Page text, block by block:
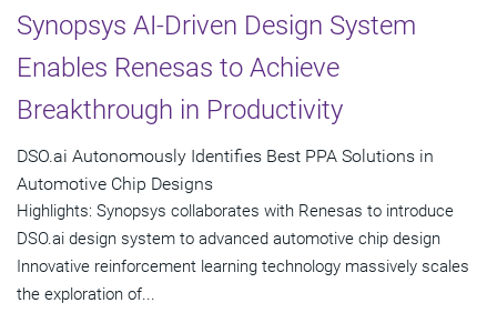
Synopsys AI-Driven Design System
Enables Renesas to Achieve
Breakthrough in Productivity
DSO.ai Autonomously Identifies Best PPA Solutions in
Automotive Chip Designs
Highlights: Synopsys collaborates with Renesas to introduce
DSO.ai design system to advanced automotive chip design
Innovative reinforcement learning technology massively scales
the exploration of...